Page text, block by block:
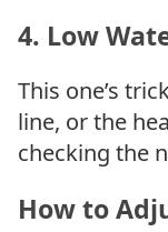
4. Low
This one’s
line, or the
checking the
How to